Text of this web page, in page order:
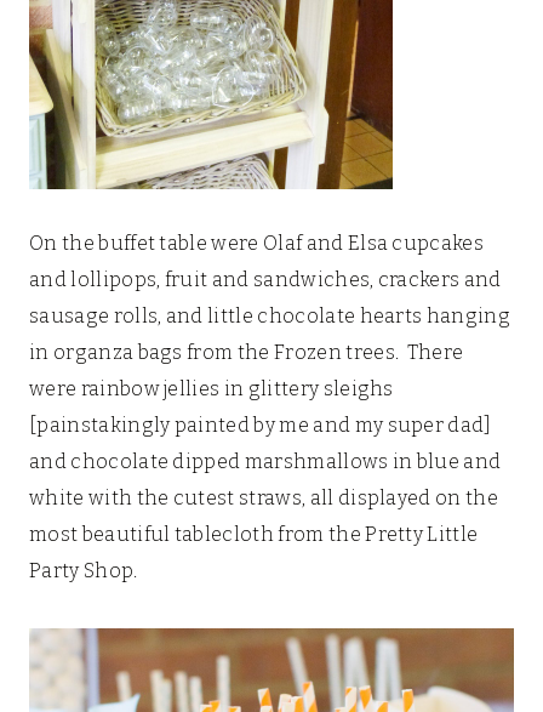
On the buffet table were Olaf and Elsa cupcakes
and lollipops, fruit and sandwiches, crackers and
sausage rolls, and little chocolate hearts hanging
in organza bags from the Frozen trees. There
were rainbow jellies in glittery sleighs
[painstakingly painted by me and my super dad]
and chocolate dipped marshmallows in blue and
white with the cutest straws, all displayed on the
most beautiful tablecloth from the Pretty Little
Party Shop.